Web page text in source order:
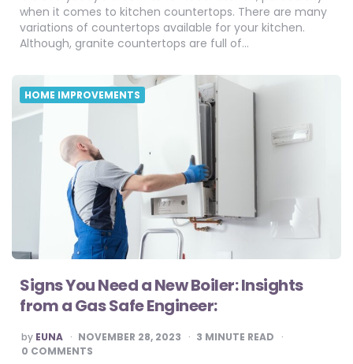
when it comes to kitchen countertops. There are many
variations of countertops available for your kitchen.
Although, granite countertops are full of…
HOME IMPROVEMENTS
Signs You Need a New Boiler: Insights
from a Gas Safe Engineer:
POSTED
BY
by EUNA NOVEMBER 28, 2023 3 MINUTE READ
0 COMMENTS